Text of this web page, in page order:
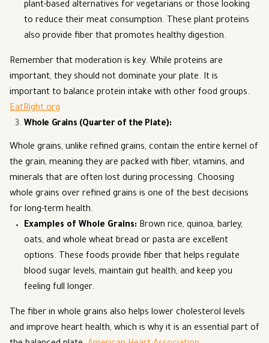
plant-based alternatives for vegetarians or those looking
to reduce their meat consumption. These plant proteins
also provide fiber that promotes healthy digestion.
Remember that moderation is key. While proteins are
important, they should not dominate your plate. It is
important to balance protein intake with other food groups.
EatRight.org
Whole Grains (Quarter of the Plate):
Whole grains, unlike refined grains, contain the entire kernel of
the grain, meaning they are packed with fiber, vitamins, and
minerals that are often lost during processing. Choosing
whole grains over refined grains is one of the best decisions
for long-term health.
Examples of Whole Grains: Brown rice, quinoa, barley,
oats, and whole wheat bread or pasta are excellent
options. These foods provide fiber that helps regulate
blood sugar levels, maintain gut health, and keep you
feeling full longer.
The fiber in whole grains also helps lower cholesterol levels
and improve heart health, which is why it is an essential part of